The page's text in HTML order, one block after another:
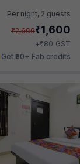
Per night, 2 guests
₹2,666₹1,600
+₹80 GST
Get ₹80+ Fab credits